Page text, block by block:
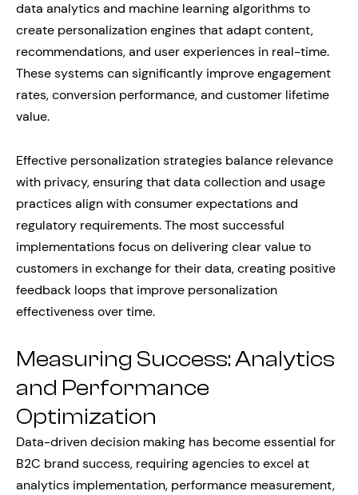
data analytics and machine learning algorithms to
create personalization engines that adapt content,
recommendations, and user experiences in real-time.
These systems can significantly improve engagement
rates, conversion performance, and customer lifetime
value.
Effective personalization strategies balance relevance
with privacy, ensuring that data collection and usage
practices align with consumer expectations and
regulatory requirements. The most successful
implementations focus on delivering clear value to
customers in exchange for their data, creating positive
feedback loops that improve personalization
effectiveness over time.
Measuring Success: Analytics
and Performance
Optimization
Data-driven decision making has become essential for
B2C brand success, requiring agencies to excel at
analytics implementation, performance measurement,